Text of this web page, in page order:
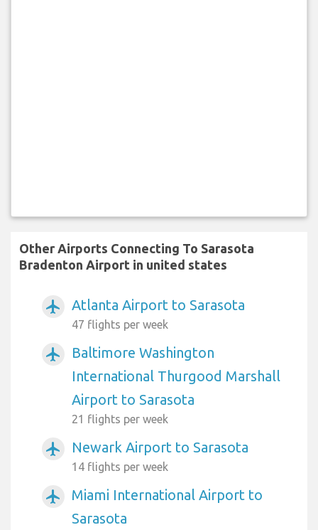
Other Airports Connecting To Sarasota
Bradenton Airport in united states
airplanemode_active Atlanta Airport to Sarasota
47 flights per week
airplanemode_active
Baltimore Washington
International Thurgood Marshall
Airport to Sarasota
21 flights per week
airplanemode_active Newark Airport to Sarasota
14 flights per week
airplanemode_active
Miami International Airport to
Sarasota